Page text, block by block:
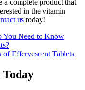
a complete product that
in the vitamin
us today!
You Need to Know
of Effervescent Tablets
Today